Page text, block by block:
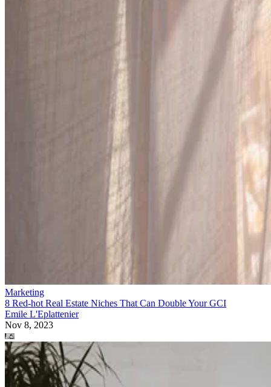
Marketing
8 Red-hot Real Estate Niches That Can Double Your GCI
Emile L'Eplattenier
Nov 8, 2023